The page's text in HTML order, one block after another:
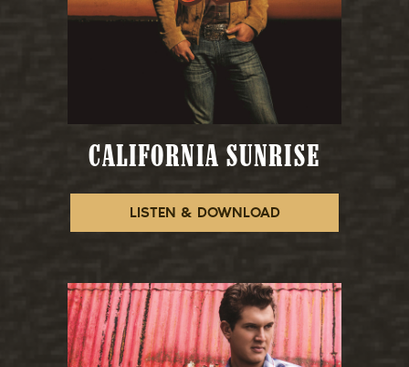
CALIFORNIA SUNRISE
LISTEN & DOWNLOAD